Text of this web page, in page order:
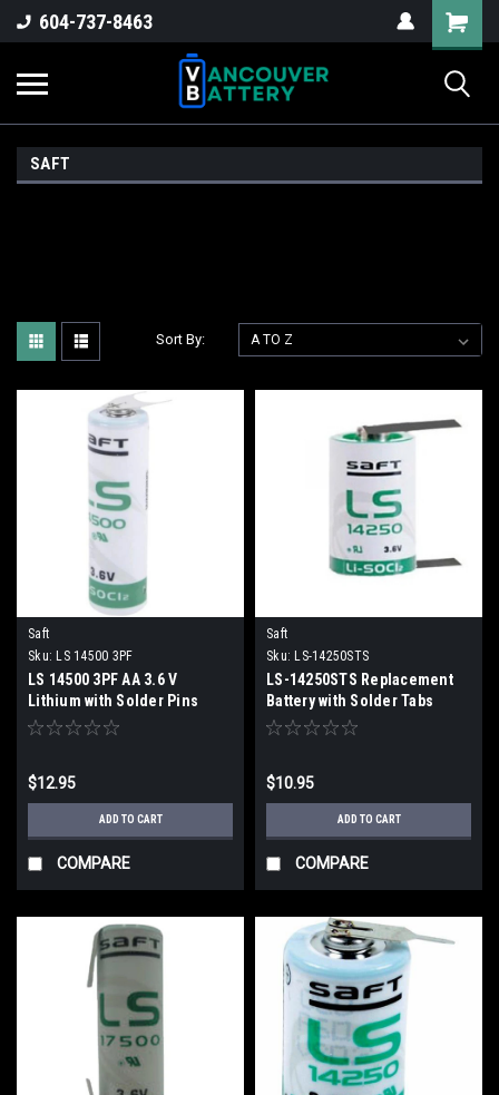
604-737-8463
SAFT
Sort By:
Saft
Sku: LS 14500 3PF
LS 14500 3PF AA 3.6 V
Lithium with Solder Pins
$12.95
ADD TO CART
COMPARE
Saft
Sku: LS-14250STS
LS-14250STS Replacement
Battery with Solder Tabs
$10.95
ADD TO CART
COMPARE